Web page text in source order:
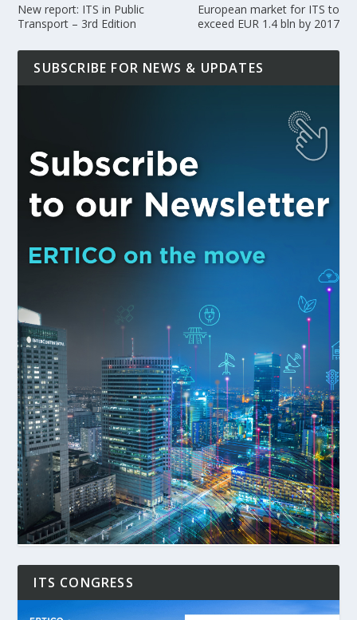
New report: ITS in Public
Transport – 3rd Edition
European market for ITS to
exceed EUR 1.4 bln by 2017
SUBSCRIBE FOR NEWS & UPDATES
ITS CONGRESS